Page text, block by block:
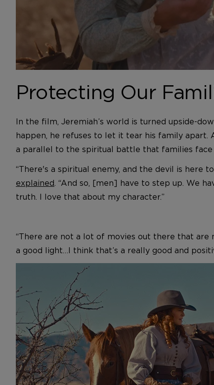
Protecting Our
In the film, Jeremiah’s world is turned upside-
happen, he refuses to let it tear his family apart.
a parallel to the spiritual battle that families face
“There's a spiritual enemy, and the devil is here
explained. “And so, [men] have to step up. We
truth. I love that about my character.”
“There are not a lot of movies out there that are
a good light…I think that’s a really good and